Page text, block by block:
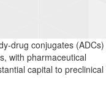
drug conjugates (ADCs)
with pharmaceutical
capital to preclinical